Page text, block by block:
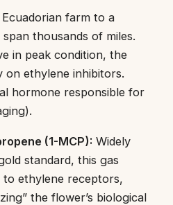
farm to a
span thousands of miles.
in peak condition, the
on ethylene inhibitors.
hormone responsible for
(1-MCP): Widely
standard, this gas
ethylene receptors,
the flower’s biological